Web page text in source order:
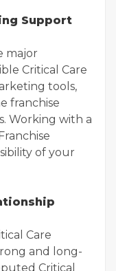
Support
major
Critical Care
tools,
franchise
Working with a
of your
Care
and long-
Critical